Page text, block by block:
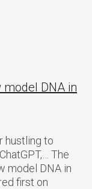
model DNA in
hustling to
The
model DNA in
first on